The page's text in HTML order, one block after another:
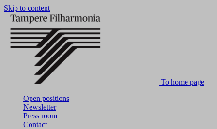
Skip to content
To home page
Open positions
Newsletter
Press room
Contact